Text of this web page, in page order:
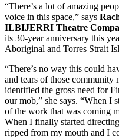
“There’s a lot of amazing
voice in this space,” says
ILBIJERRI Theatre
its 30-year anniversary this
Aboriginal and Torres Strait
“There’s no way this could
and tears of those community
identified the gross need for
our mob,” she says. “When I
of the work that was coming
When I finally started
ripped from my mouth and I